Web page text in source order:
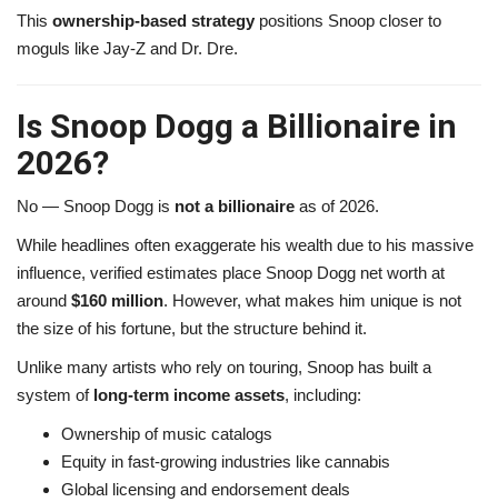
This ownership-based strategy positions Snoop closer to
moguls like Jay-Z and Dr. Dre.
Is Snoop Dogg a Billionaire in
2026?
No — Snoop Dogg is not a billionaire as of 2026.
While headlines often exaggerate his wealth due to his massive
influence, verified estimates place Snoop Dogg net worth at
around $160 million. However, what makes him unique is not
the size of his fortune, but the structure behind it.
Unlike many artists who rely on touring, Snoop has built a
system of long-term income assets, including:
Ownership of music catalogs
Equity in fast-growing industries like cannabis
Global licensing and endorsement deals